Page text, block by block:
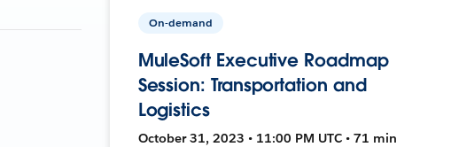
On-demand
MuleSoft Executive Roadmap
Session: Transportation and
Logistics
October 31, 2023 • 11:00 PM UTC • 71 min